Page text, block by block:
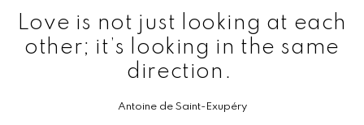
Love is not just looking at each
other; it’s looking in the same
direction.
Antoine de Saint-Exupéry